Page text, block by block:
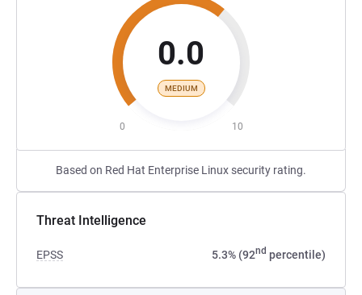
0.0
MEDIUM
0 10
Based on Red Hat Enterprise Linux security rating.
Threat Intelligence
EPSS 5.3% (92nd percentile)